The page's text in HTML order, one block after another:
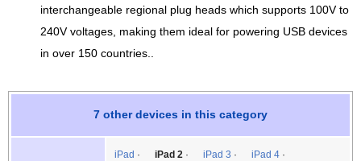
interchangeable regional plug heads which supports 100V to
240V voltages, making them ideal for powering USB devices
in over 150 countries..
7 other devices in this category
iPad iPad 2 iPad 3 iPad 4